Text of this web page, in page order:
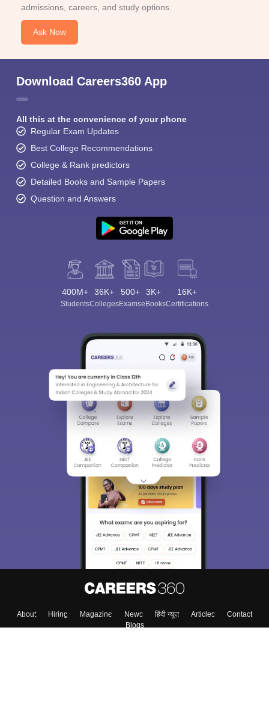
admissions, careers, and study options.
Ask Now
Download Careers360 App
All this at the convenience of your phone
Regular Exam Updates
Best College Recommendations
College & Rank predictors
Detailed Books and Sample Papers
Question and Answers
400M+
Students
36K+
Colleges
500+
Exams
3K+
eBooks
16K+
Certifications
About Hiring Magazine News हिंदी न्यूज़ Articles
Contact
Blogs